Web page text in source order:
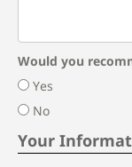
Would you
Yes
No
Your